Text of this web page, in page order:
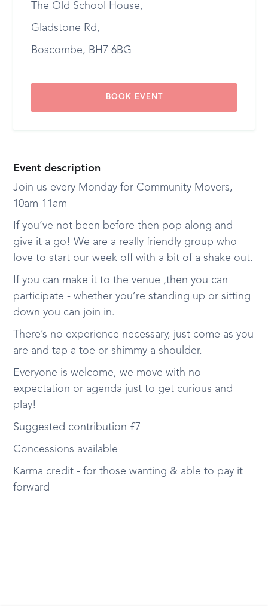
Event description
Join us every Monday for Community Movers,
10am-11am
If you’ve not been before then pop along and
give it a go! We are a really friendly group who
love to start our week off with a bit of a shake out.
If you can make it to the venue ,then you can
participate - whether you’re standing up or sitting
down you can join in.
There’s no experience necessary, just come as you
are and tap a toe or shimmy a shoulder.
Everyone is welcome, we move with no
expectation or agenda just to get curious and
play!
Suggested contribution £7
Concessions available
Karma credit - for those wanting & able to pay it
forward
The Old School House,
Gladstone Rd,
Boscombe, BH7 6BG
BOOK EVENT